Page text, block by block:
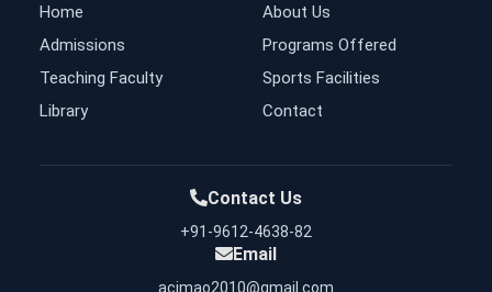
Home
About Us
Admissions
Programs Offered
Teaching Faculty
Sports Facilities
Library
Contact
Contact Us
+91-9612-4638-82
Email
acimao2010@gmail.com